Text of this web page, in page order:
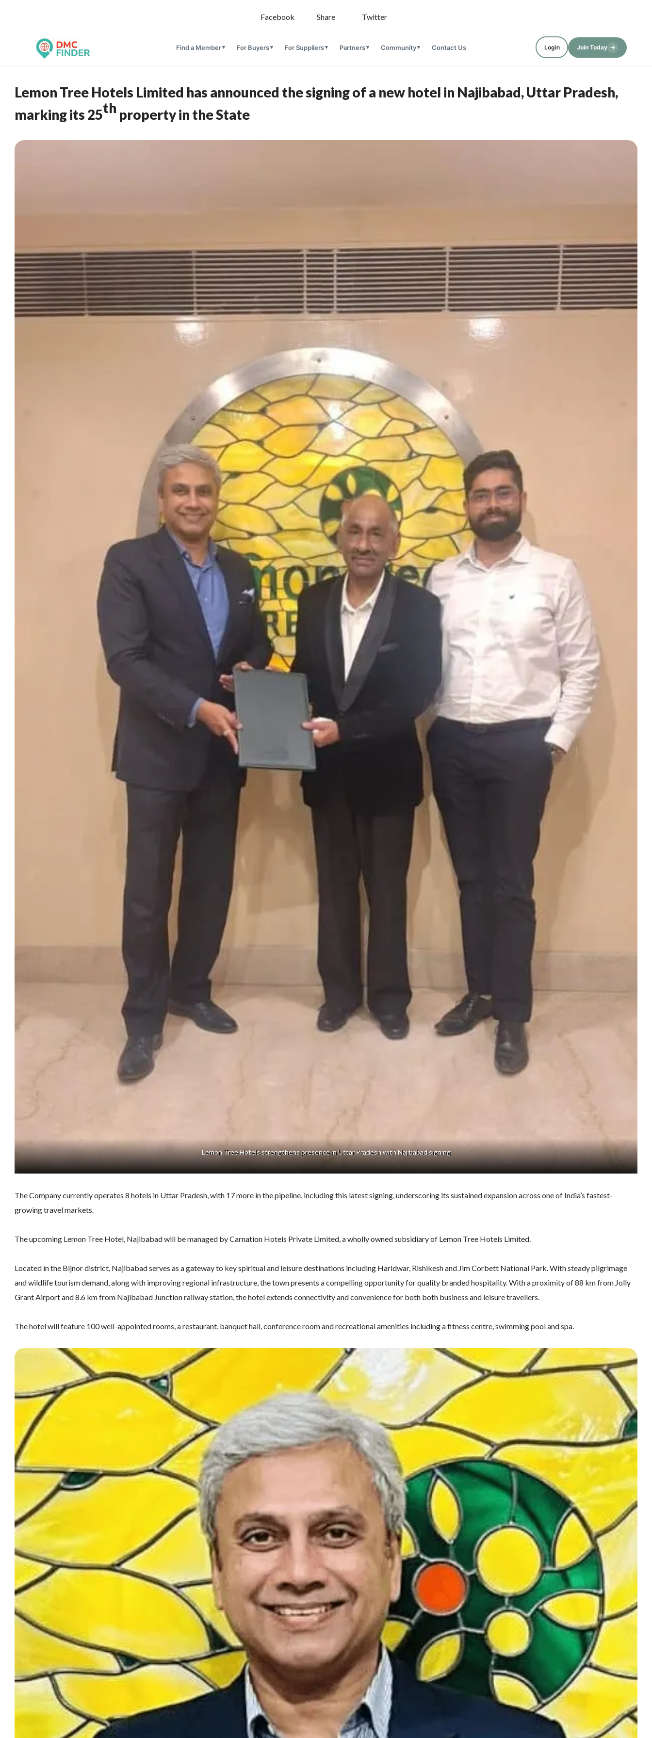
Find a Member For Buyers For Suppliers Partners Community Contact Us Login Join Today →
Facebook Share Twitter
Lemon Tree Hotels Limited has announced the signing of a new hotel in Najibabad, Uttar Pradesh,
marking its 25th property in the State
Lemon Tree Hotels strengthens presence in Uttar Pradesh with Najibabad signing
The Company currently operates 8 hotels in Uttar Pradesh, with 17 more in the pipeline, including this latest signing, underscoring its sustained expansion across one of India’s fastest-
growing travel markets.
The upcoming Lemon Tree Hotel, Najibabad will be managed by Carnation Hotels Private Limited, a wholly owned subsidiary of Lemon Tree Hotels Limited.
Located in the Bijnor district, Najibabad serves as a gateway to key spiritual and leisure destinations including Haridwar, Rishikesh and Jim Corbett National Park. With steady pilgrimage
and wildlife tourism demand, along with improving regional infrastructure, the town presents a compelling opportunity for quality branded hospitality. With a proximity of 88 km from Jolly
Grant Airport and 8.6 km from Najibabad Junction railway station, the hotel extends connectivity and convenience for both both business and leisure travellers.
The hotel will feature 100 well-appointed rooms, a restaurant, banquet hall, conference room and recreational amenities including a fitness centre, swimming pool and spa.